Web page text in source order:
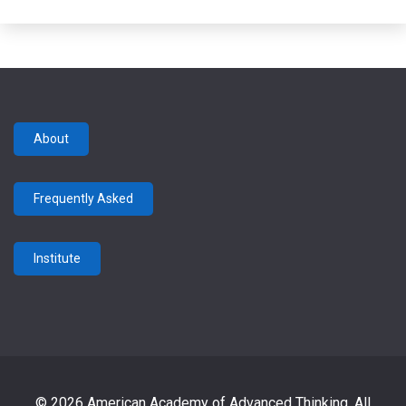
About
Frequently Asked
Institute
© 2026 American Academy of Advanced Thinking. All